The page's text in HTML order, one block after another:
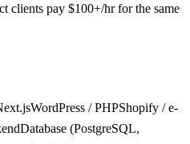
clients pay $100+/hr for the same
WordPress / PHPShopify / e-
Database (PostgreSQL,